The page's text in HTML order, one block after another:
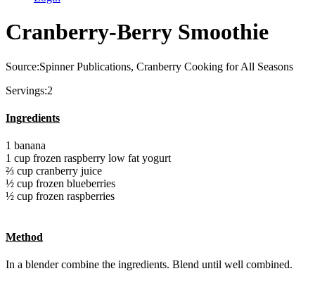
Cranberry-Berry Smoothie
Source:Spinner Publications, Cranberry Cooking for All Seasons
Servings:2
Ingredients
1 banana
1 cup frozen raspberry low fat yogurt
⅔ cup cranberry juice
½ cup frozen blueberries
½ cup frozen raspberries
Method
In a blender combine the ingredients. Blend until well combined.